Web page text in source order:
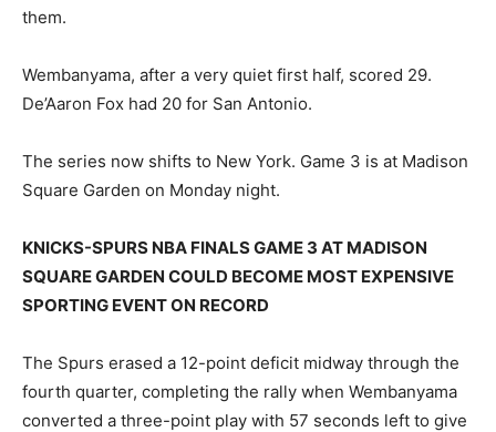
them.
Wembanyama, after a very quiet first half, scored 29.
De’Aaron Fox had 20 for San Antonio.
The series now shifts to New York. Game 3 is at Madison
Square Garden on Monday night.
KNICKS-SPURS NBA FINALS GAME 3 AT MADISON
SQUARE GARDEN COULD BECOME MOST EXPENSIVE
SPORTING EVENT ON RECORD
The Spurs erased a 12-point deficit midway through the
fourth quarter, completing the rally when Wembanyama
converted a three-point play with 57 seconds left to give